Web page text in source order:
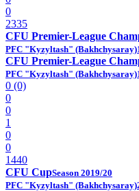
0
2335
CFU Premier-League
PFC "Kyzyltash" (Bakhchysaray)
CFU Premier-League
PFC "Kyzyltash" (Bakhchysaray)
0 (0)
0
0
1
0
0
1440
CFU CupSeason 2019/20
PFC "Kyzyltash" (Bakhchysaray)